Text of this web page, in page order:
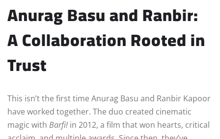
Anurag Basu and Ranbir:
A Collaboration Rooted in
Trust
This isn’t the first time Anurag Basu and Ranbir Kapoor
have worked together. The duo created cinematic
magic with Barfi!in 2012, a film that won hearts, critical